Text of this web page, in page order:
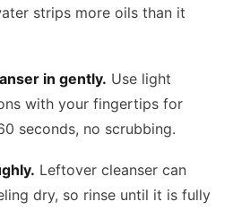
strips more oils than it
in gently. Use light
with your fingertips for
seconds, no scrubbing.
Leftover cleanser can
dry, so rinse until it is fully